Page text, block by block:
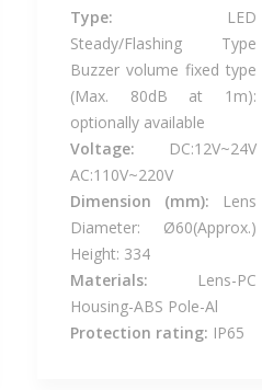
Type: LED
Steady/Flashing Type
Buzzer volume fixed type
(Max. 80dB at 1m):
optionally available
Voltage: DC:12V~24V
AC:110V~220V
Dimension (mm): Lens
Diameter: Ø60(Approx.)
Height: 334
Materials: Lens-PC
Housing-ABS Pole-Al
Protection rating: IP65